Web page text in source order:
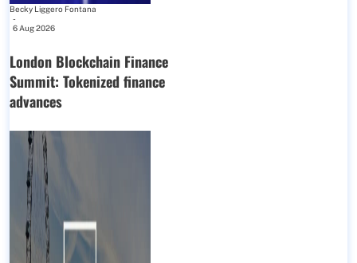
Becky Liggero Fontana
-
6 Aug 2026
London Blockchain Finance
Summit: Tokenized finance
advances